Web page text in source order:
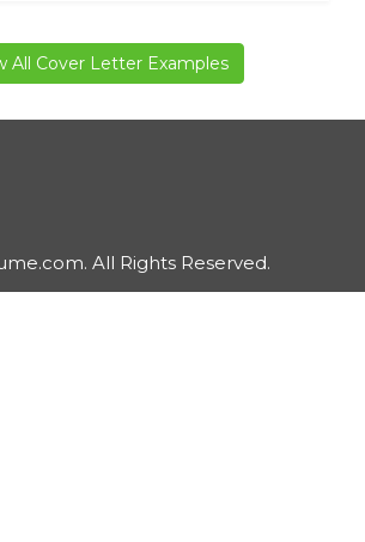
All Cover Letter Examples
All Rights Reserved.